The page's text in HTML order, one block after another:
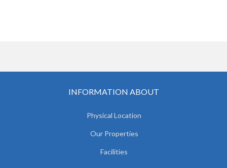
INFORMATION ABOUT
Physical Location
Our Properties
Facilities